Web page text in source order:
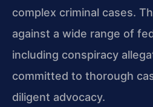
complex criminal cases.
against a wide range of
including conspiracy
committed to thorough
diligent advocacy.